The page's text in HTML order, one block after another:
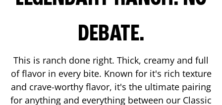
DEBATE.
This is ranch done right. Thick, creamy and full
of flavor in every bite. Known for it's rich texture
and crave-worthy flavor, it's the ultimate pairing
for anything and everything between our Classic